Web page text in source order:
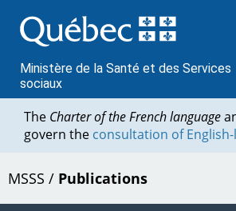
au
contenu
Ministère de la Santé et des Services
sociaux
The Charter of the French language
govern the consultation of
MSSS / Publications